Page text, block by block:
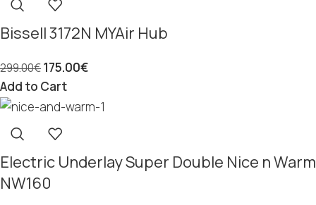
Bissell 3172N MYAir Hub
299.00€175.00€
Add to Cart
Electric Underlay Super Double Nice n Warm
NW160